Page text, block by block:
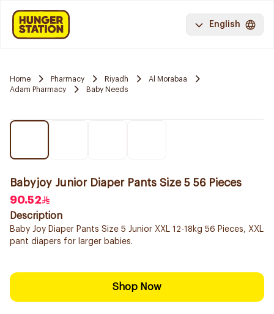
English
Home Pharmacy Riyadh
Al Morabaa
Adam Pharmacy
Baby Needs
Babyjoy Junior Diaper Pants Size 5 56 Pieces
90.52
Description
Baby Joy Diaper Pants Size 5 Junior XXL 12-18kg 56 Pieces, XXL
pant diapers for larger babies.
Shop Now